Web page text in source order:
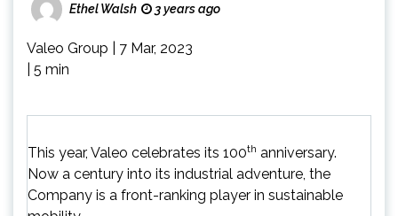
Ethel Walsh 3 years ago
Valeo Group
7 Mar, 2023
5 min
This year, Valeo celebrates its 100th anniversary.
Now a century into its industrial adventure, the
Company is a front-ranking player in sustainable